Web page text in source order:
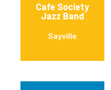
Cafe Society
Jazz Band
Sayville